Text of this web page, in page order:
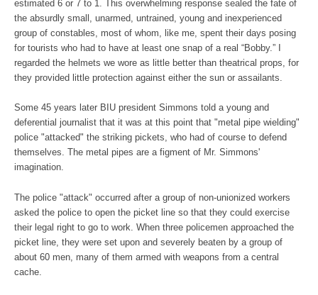
estimated 6 or 7 to 1. This overwhelming response sealed the fate of
the absurdly small, unarmed, untrained, young and inexperienced
group of constables, most of whom, like me, spent their days posing
for tourists who had to have at least one snap of a real “Bobby.” I
regarded the helmets we wore as little better than theatrical props, for
they provided little protection against either the sun or assailants.
Some 45 years later BIU president Simmons told a young and
deferential journalist that it was at this point that "metal pipe wielding"
police "attacked" the striking pickets, who had of course to defend
themselves. The metal pipes are a figment of Mr. Simmons'
imagination.
The police "attack" occurred after a group of non-unionized workers
asked the police to open the picket line so that they could exercise
their legal right to go to work. When three policemen approached the
picket line, they were set upon and severely beaten by a group of
about 60 men, many of them armed with weapons from a central
cache.